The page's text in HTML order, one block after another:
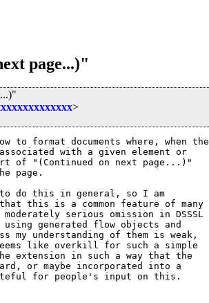
page...)"
>
to format documents where, when the
with a given element or
of "(Continued on next page...)"
page.
do this in general, so I am
this is a common feature of many
serious omission in DSSSL
generated flow objects and
my understanding of them is weak,
like overkill for such a simple
extension in such a way that the
or maybe incorporated into a
for people's input on this.